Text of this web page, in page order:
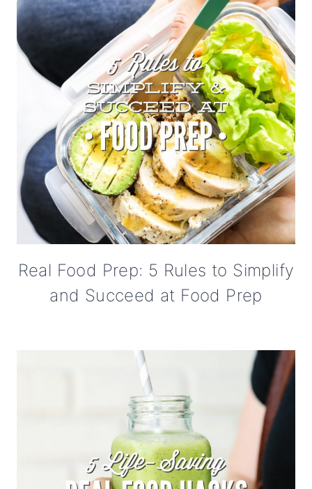
Real Food Prep: 5 Rules to Simplify
and Succeed at Food Prep